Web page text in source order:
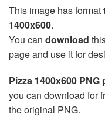
This image has format
1400x600.
You can download
page and use it for
Pizza 1400x600 PNG
you can download for
the original PNG.